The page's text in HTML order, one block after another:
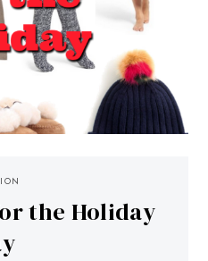
the Holiday